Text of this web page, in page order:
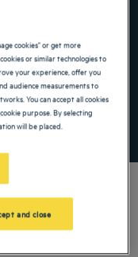
select a date. Press the
parking, meeting
cookies" or get more
or similar technologies to
your experience, offer you
audience measurements to
You can accept all cookies
purpose. By selecting
will be placed.
and close